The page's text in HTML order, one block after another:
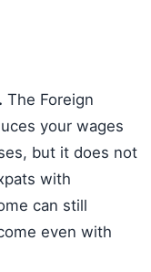
The Foreign
your wages
but it does not
with
can still
even with